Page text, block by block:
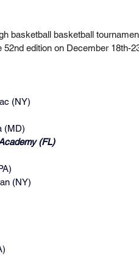
basketball basketball
52nd edition on December 18th-
(NY)
(MD)
(FL)
(NY)